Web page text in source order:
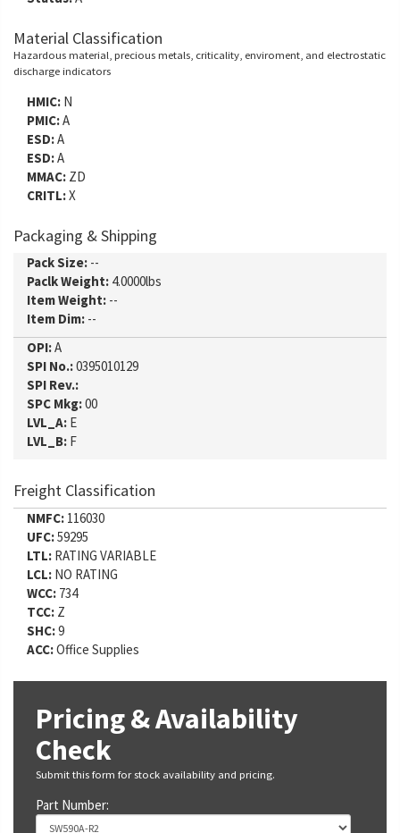
Material Classification
Hazardous material, precious metals, criticality, enviroment, and electrostatic
discharge indicators
HMIC: N
PMIC:A
ESD:A
ESD:A
MMAC: ZD
CRITL:X
Packaging & Shipping
Pack Size: --
Paclk Weight: 4.0000lbs
Item Weight: --
Item Dim: --
OPI:A
SPI No.:0395010129
SPI Rev.:
SPC Mkg:00
LVL_A: E
LVL_B: F
Freight Classification
NMFC: 116030
UFC:59295
LTL: RATING VARIABLE
LCL: NO RATING
WCC: 734
TCC: Z
SHC:9
ACC:Office Supplies
Pricing & Availability
Check
Submit this form for stock availability and pricing.
Part Number: